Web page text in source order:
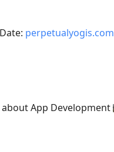
perpetualyogis.com
App Development